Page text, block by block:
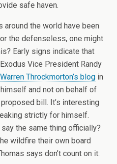
safe haven.
around the world have been
the defenseless, one might
Early signs indicate that
Vice President Randy
Throckmorton’s blog in
and not on behalf of
bill. It’s interesting
strictly for himself.
the same thing officially?
wildfire their own board
says don’t count on it: